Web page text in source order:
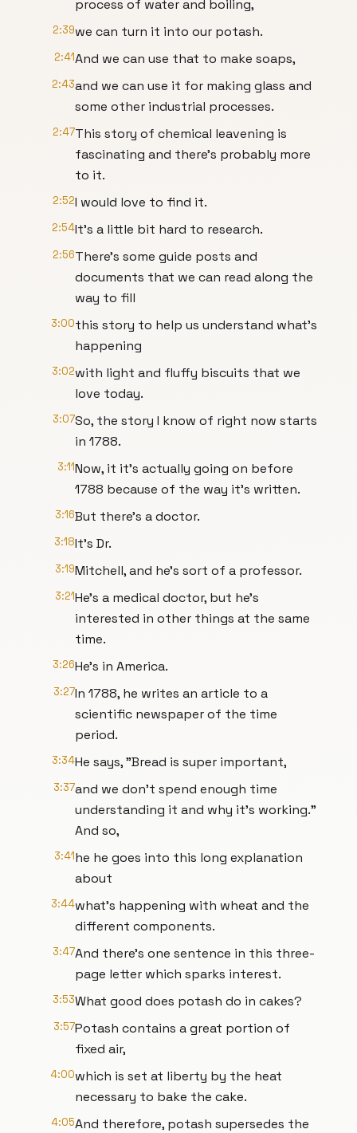
process of water and boiling,
2:39we can turn it into our potash.
2:41And we can use that to make soaps,
2:43and we can use it for making glass and
some other industrial processes.
2:47This story of chemical leavening is
fascinating and there's probably more
to it.
2:52I would love to find it.
2:54It's a little bit hard to research.
2:56There's some guide posts and
documents that we can read along the
way to fill
3:00this story to help us understand what's
happening
3:02with light and fluffy biscuits that we
love today.
3:07So, the story I know of right now starts
in 1788.
3:11Now, it it's actually going on before
1788 because of the way it's written.
3:16But there's a doctor.
3:18It's Dr.
3:19Mitchell, and he's sort of a professor.
3:21He's a medical doctor, but he's
interested in other things at the same
time.
3:26He's in America.
3:27In 1788, he writes an article to a
scientific newspaper of the time
period.
3:34He says, "Bread is super important,
3:37and we don't spend enough time
understanding it and why it's working."
And so,
3:41he he goes into this long explanation
about
3:44what's happening with wheat and the
different components.
3:47And there's one sentence in this three-
page letter which sparks interest.
3:53What good does potash do in cakes?
3:57Potash contains a great portion of
fixed air,
4:00which is set at liberty by the heat
necessary to bake the cake.
4:05And therefore, potash supersedes the